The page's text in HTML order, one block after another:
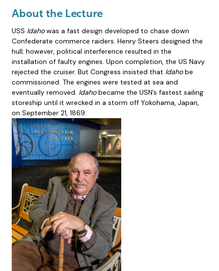
About the Lecture
USS Idahowas a fast design developed to chase down
Confederate commerce raiders. Henry Steers designed the
hull; however, political interference resulted in the
installation of faulty engines. Upon completion, the US Navy
rejected the cruiser. But Congress insisted that Idahobe
commissioned. The engines were tested at sea and
eventually removed. Idahobecame the USN’s fastest sailing
storeship until it wrecked in a storm off Yokohama, Japan,
on September 21, 1869.